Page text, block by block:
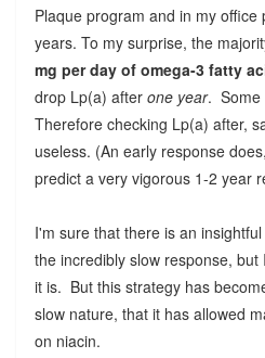
Plaque program and in my
years. To my surprise, the
mg per day of omega-3 fatty
drop Lp(a) after one year. Some
Therefore checking Lp(a) after,
useless. (An early response
predict a very vigorous 1-2 year
I'm sure that there is an
the incredibly slow response,
it is. But this strategy has
slow nature, that it has allowed
on niacin.